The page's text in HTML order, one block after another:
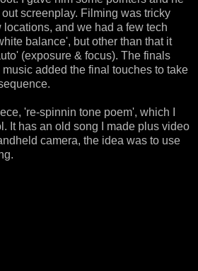
screenplay. Filming was tricky
locations, and we had a few tech
balance', but other than that it
(exposure & focus). The finals
music added the final touches to take
're-spinnin tone poem', which I
It has an old song I made plus video
camera, the idea was to use